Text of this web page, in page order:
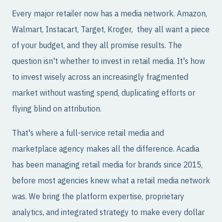
Every major retailer now has a media network. Amazon,
Walmart, Instacart, Target, Kroger, they all want a piece
of your budget, and they all promise results. The
question isn't whether to invest in retail media. It's how
to invest wisely across an increasingly fragmented
market without wasting spend, duplicating efforts or
flying blind on attribution.
That's where a full-service retail media and
marketplace agency makes all the difference. Acadia
has been managing retail media for brands since 2015,
before most agencies knew what a retail media network
was. We bring the platform expertise, proprietary
analytics, and integrated strategy to make every dollar